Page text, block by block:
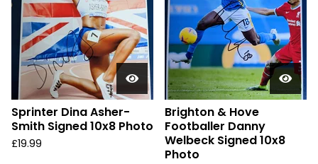
Sprinter Dina Asher-
Smith Signed 10x8 Photo
£19.99
Brighton & Hove
Footballer Danny
Welbeck Signed 10x8
Photo